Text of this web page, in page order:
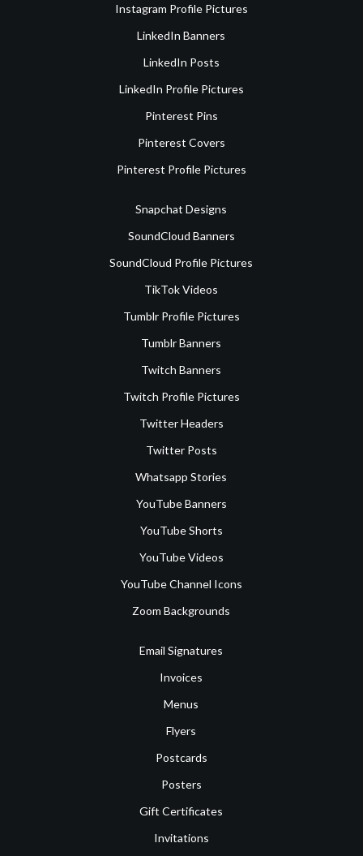
Instagram Profile Pictures
LinkedIn Banners
LinkedIn Posts
LinkedIn Profile Pictures
Pinterest Pins
Pinterest Covers
Pinterest Profile Pictures
Snapchat Designs
SoundCloud Banners
SoundCloud Profile Pictures
TikTok Videos
Tumblr Profile Pictures
Tumblr Banners
Twitch Banners
Twitch Profile Pictures
Twitter Headers
Twitter Posts
Whatsapp Stories
YouTube Banners
YouTube Shorts
YouTube Videos
YouTube Channel Icons
Zoom Backgrounds
Email Signatures
Invoices
Menus
Flyers
Postcards
Posters
Gift Certificates
Invitations